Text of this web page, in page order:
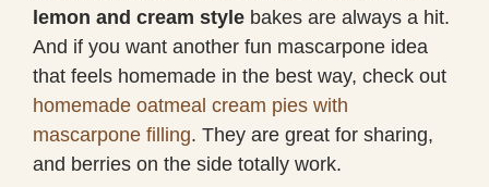
lemon and cream style bakes are always a hit.
And if you want another fun mascarpone idea
that feels homemade in the best way, check out
homemade oatmeal cream pies with
mascarpone filling. They are great for sharing,
and berries on the side totally work.